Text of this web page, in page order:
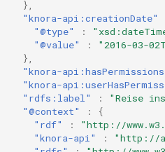
},
"knora-api:creationDate"
"@type"
:
"@value"
:
"2016-03-
},
"knora-
"knora-
"rdfs:label"
: "Reise
"@context"
:
{
"rdf"
:
"http://
"knora-api"
:
"http://